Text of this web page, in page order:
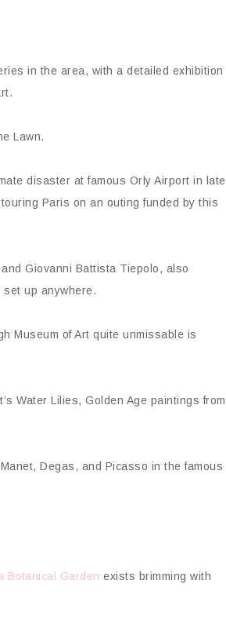
in the area, with a detailed exhibition
Lawn.
disaster at famous Orly Airport in late
Paris on an outing funded by this
Giovanni Battista Tiepolo, also
up anywhere.
Museum of Art quite unmissable is
Water Lilies, Golden Age paintings from
Degas, and Picasso in the famous
Botanical Garden exists brimming with